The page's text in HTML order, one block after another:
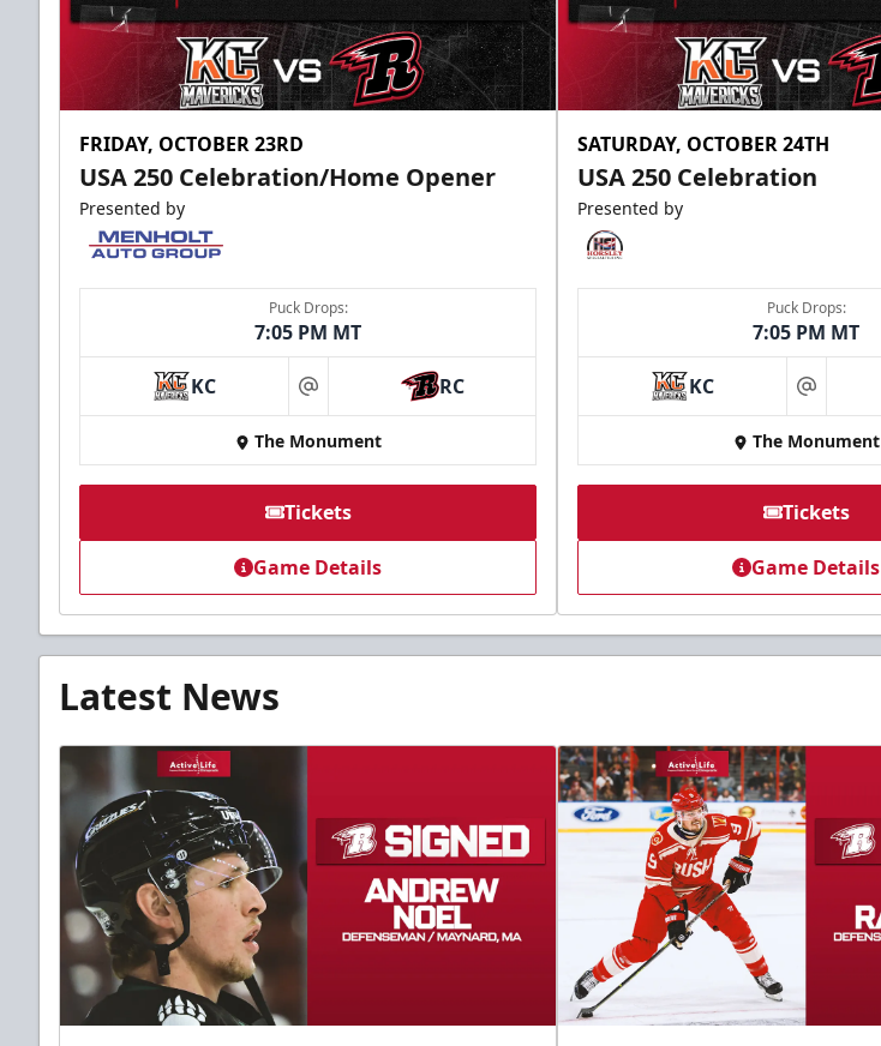
FRIDAY, OCTOBER 23RD
USA 250 Celebration/Home Opener
Presented by
Puck Drops:
7:05 PM MT
KC at RC
The Monument
Tickets
Game Details
SATURDAY, OCTOBER 24TH
USA 250 Celebration
Presented by
Puck Drops:
7:05 PM MT
KC at
The Monument
Tickets
Game Details
Latest News